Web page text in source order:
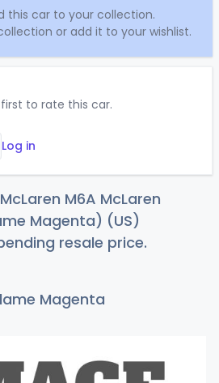
this car to your collection.
or add it to your wishlist.
to rate this car.
Log in
M6A McLaren
Magenta) (US)
resale price.
Magenta